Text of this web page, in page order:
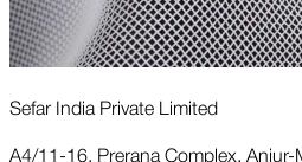
Sefar India Private Limited
A4/11-16, Prerana Complex, Anjur-